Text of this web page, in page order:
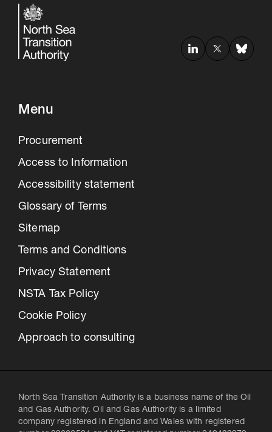
Menu
Procurement
Access to Information
Accessibility statement
Glossary of Terms
Sitemap
Terms and Conditions
Privacy Statement
NSTA Tax Policy
Cookie Policy
Approach to consulting
North Sea Transition Authority is a business name of the Oil
and Gas Authority. Oil and Gas Authority is a limited
company registered in England and Wales with registered